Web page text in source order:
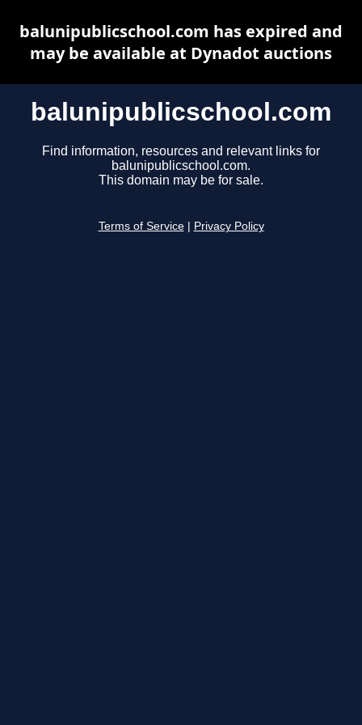
balunipublicschool.com
Find information, resources and relevant links for
balunipublicschool.com.
This domain may be for sale.
Terms of Service Privacy Policy
balunipublicschool.com has expired and
may be available at Dynadot auctions